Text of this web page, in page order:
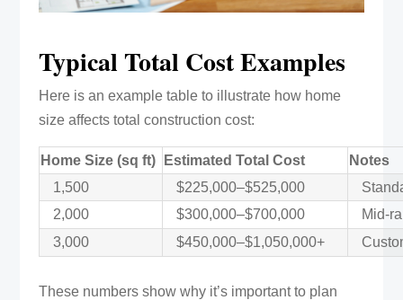
Typical Total Cost Examples
Here is an example table to illustrate how home
size affects total construction cost:
Home Size (sq ft) Estimated Total Cost
Notes
1,500
$225,000–$525,000
2,000
$300,000–$700,000
Mid-
3,000
$450,000–$1,050,000+
These numbers show why it’s important to plan